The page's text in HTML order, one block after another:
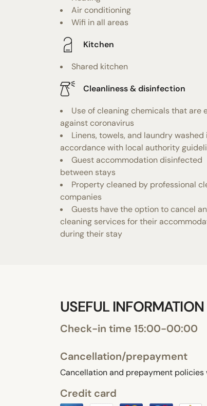
Air conditioning
Wifi in all areas
Kitchen
Shared kitchen
Cleanliness & disinfection
Use of cleaning chemicals that are
against coronavirus
Linens, towels, and laundry washed
accordance with local authority
Guest accommodation disinfected
between stays
Property cleaned by professional
companies
Guests have the option to cancel
cleaning services for their
during their stay
USEFUL
Check-in time 15:00-00:00
Cancellation/prepayment
Cancellation and prepayment
Credit card